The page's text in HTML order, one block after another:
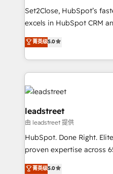
growth. Our expertise
architecture, AI
for responsible AI adoption. As a HubSpot
Set2Close, HubSpot’s
excels in HubSpot CRM
(RevOps) services to
As a top HubSpot Elite
custom HubSpot CRM
implement, and optimize
experience, functionality,
marketing, and service
refinement, we
management, and speed
projects completed, our
HubSpot CRM drives
customer success teams
菁英级5.0
leadstreet
由 leadstreet 提供
HubSpot. Done Right.
proven expertise across
implementations. With 12+ years of HubSpot
菁英级5.0